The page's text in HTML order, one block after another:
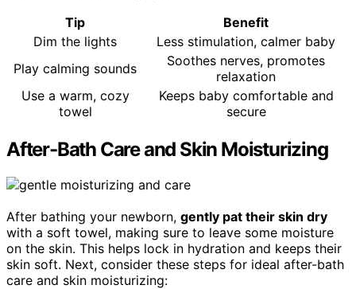
Tip
Benefit
Dim the lights
Less stimulation, calmer baby
Play calming sounds
Soothes nerves, promotes
relaxation
Use a warm, cozy
towel
Keeps baby comfortable and
secure
After-Bath Care and Skin Moisturizing
After bathing your newborn, gently pat their skin dry
with a soft towel, making sure to leave some moisture
on the skin. This helps lock in hydration and keeps their
skin soft. Next, consider these steps for ideal after-bath
care and skin moisturizing: